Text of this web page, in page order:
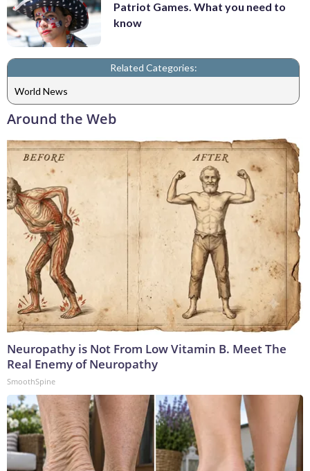
Patriot Games. What you need to
know
Related Categories:
World News
Around the Web
Neuropathy is Not From Low Vitamin B. Meet The
Real Enemy of Neuropathy
SmoothSpine